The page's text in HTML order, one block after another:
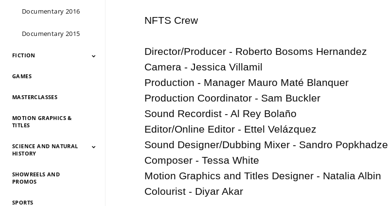
Documentary 2016
Documentary 2015
FICTION
Fiction 2026
Fiction 2025
Fiction 2024
Fiction 2023
Fiction 2022
Fiction 2021
Fiction 2020
Fiction 2019
Fiction 2018
Fiction 2017
Fiction 2016
Fiction 2015
GAMES
MASTERCLASSES
MOTION GRAPHICS &
TITLES
SCIENCE AND NATURAL
HISTORY
Science And Natural
History 2026
Science And Natural
History 2025
Science And Natural
HIstory 2024
Science And Natural
History 2023
Science And Natural
History 2022
Science And Natural
History 2021
Science And Natural
History 2020
Science And Natural
History 2019
SHOWREELS AND
PROMOS
SPORTS
NFTS Crew
Director/Producer - Roberto Bosoms Hernandez
Camera - Jessica Villamil
Production - Manager Mauro Maté Blanquer
Production Coordinator - Sam Buckler
Sound Recordist - Al Rey Bolaño
Editor/Online Editor - Ettel Velázquez
Sound Designer/Dubbing Mixer - Sandro Popkhadze
Composer - Tessa White
Motion Graphics and Titles Designer - Natalia Albin
Colourist - Diyar Akar